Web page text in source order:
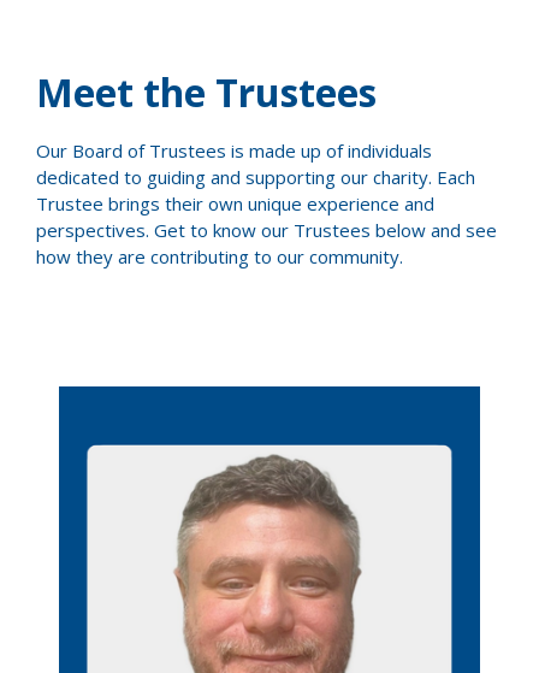
Meet the Trustees
Our Board of Trustees is made up of individuals
dedicated to guiding and supporting our charity. Each
Trustee brings their own unique experience and
perspectives. Get to know our Trustees below and see
how they are contributing to our community.